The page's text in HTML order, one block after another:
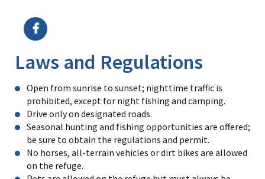
Laws and Regulations
Open from sunrise to sunset; nighttime traffic is
prohibited, except for night fishing and camping.
Drive only on designated roads.
Seasonal hunting and fishing opportunities are offered;
be sure to obtain the regulations and permit.
No horses, all-terrain vehicles or dirt bikes are allowed
on the refuge.